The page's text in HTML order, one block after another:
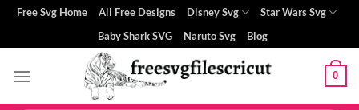
Skip
content
Free Svg Home All Free Designs Disney Svg
Star Wars Svg
Baby Shark SVG
Naruto Svg Blog
0